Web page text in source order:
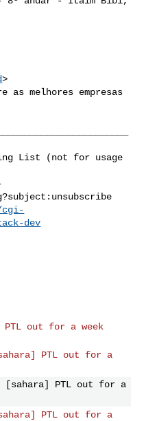
>
List (not for usage
dev
out for a week
PTL out for a
[sahara] PTL out for a
PTL out for a